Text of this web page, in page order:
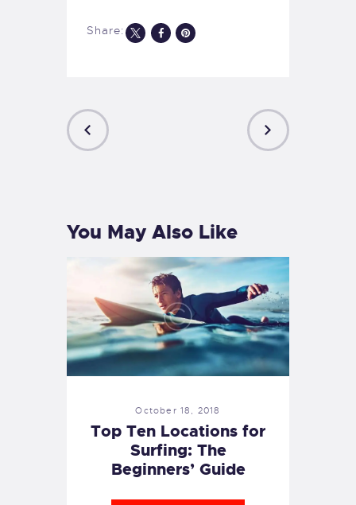
Share:
You May Also Like
October 18, 2018
Top Ten Locations for
Surfing: The
Beginners’ Guide